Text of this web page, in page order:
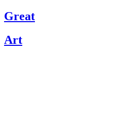
Great
Art